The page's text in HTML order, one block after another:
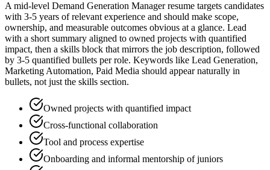
Amid-level Demand Generation Managerresume targets candidates
with 3-5 years of relevant experience and should make scope,
ownership, and measurable outcomes obvious at a glance. Lead
with a short summary aligned to owned projects with quantified
impact, then a skills block that mirrors the job description, followed
by 3-5 quantified bullets per role. Keywords like Lead Generation,
Marketing Automation, Paid Media should appear naturally in
bullets, not just the skills section.
Owned projects with quantified impact
Cross-functional collaboration
Tool and process expertise
Onboarding and informal mentorship of juniors